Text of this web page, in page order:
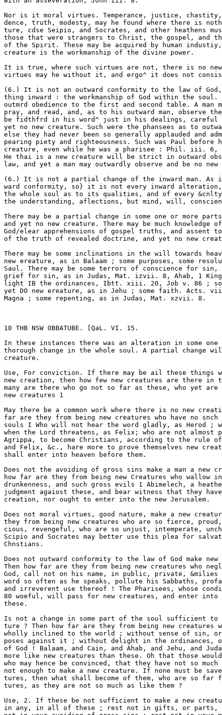
ght to enter into the new Jerusalem. 

Does not moral virtues, good nature, make a new creature ? How far are 
they from being new creatures who are so fierce, proud, contentious, mali- 
cious, revengeful, who are so unjust, intemperate, unchaste and covetous ! 
Scipio and Socrates may better use this plea for salvation than such immoral 
Chnstians. 

Does not outward conformity to the law of God make new creatures? 
Then how far are they from being new creatures who neglect the worship of 
God, call not on his name, in public, private, &milies ; will not hear his 
word so often as he speaks, pollute his Sabbaths, profane his name by oaths 
and irreverent use thereof ! The Pharisees, whose condition Christ makes 
80 woeful, will pass for new creatures, and enter into heaven sooner than 
these. 

Is not a change in some part of the soul sufficient to make a new crea- 
ture ? Then how far are they from being new creatures who are ignorant, 
wholly inclined to the world ; without sense of sin, or grief for it, or pur- 
poses against it ; without delight in the ordinances, or zeal for the worehip 
of God ! Balaam, and Cain, and Ahab, and Jehu, and Judas, are herein 
more like new creatures than these. Oh that those would lay this to heart 
who may hence be convinced, that they have not so much as that which is 
not enough to make a new creature. If none must be saved but new crea- 
tures, then what shall become of them, who are so far from being new crea- 
tures, as they are not so much as like them ? 

Use, 2. If these be not sufficient to make a new creature, then rest not 
in any, in all of these ; rest not in gifts, or parts, or common motions ; rest 
not in your avoiding of gross sins ; rest not in your moral virtues, or good 
natures, &c. If you rest here, you rest short of salvation, for these are not 
sufficient to make a new creature ; and except ye be new creatures, ye cannot 
be saved. 

2. Positively. What is a new creature ? He is a new creature whose soul is 
made new in all its faculties; whose whole soul is renewed according to the 
image of God, in knowledge, holiness, righteousness ; in whose mind and 
heart the Lord creates new and gracious qualities. The Scripture comprises 
all parts of the soul in these two, spirit and heart: the spirit containing 
mind and conscience ; the heart comprising will and affections. He is a 
new creature whose spirit and heart is new. This is the tenor of the new 



Gal. YL 15.] thb nkw cbbatube. H 

covenant, Ezek. xzzvi. 26. The mindÂ» will, conscience, Bfifections, are new 
in every new creature. Let me give yon a fuller accoont of this new crea- 
tion in these several fJEiculties. A new creature has, 

(1.) A new mind, understanding. Putting on the new man is thus ex- 
pressed, Eph. iv. 28, 24. It is renewed in all its several powers, which we 
may reduce to six hcAds. 

[1.] New apprehensions. There is a new light shines into the mind> 
which occasions new apprehensions of what is offered to it, far differing from 
those of the old man. Before he was darkness, now he is light in the Lord ; 
his apprehensions are more true, more clear ; that darkness which blinded 
his eye is now scattered. Light was the first thing produced in the creation 
of the world, Gen. i. 8, and spiritual light is the first thing in this new 
creation. The Lord said then, < Let there be light,* &c. And amongst the 
effects of the word of Christ, the gospel, this is Sie first, Acts xxvi. Know- 
ledge is one of the beauties of this new creature, C!ol. iii. 10. This renewed 
knowledge leads the mind to new apprehensions. He had heard much of 
Christ by the hearing of the ear before, but now his eyes see him, clearly 
apprehends a transcendant excellency in him, an extreme necessity of him, 
a complete sufficiency in him ; his present apprehensions of Christ differ as 
much from his former, as a man*s apprehensions of what he sees himself 
differ firom those which only are related to him by others. 

He apprehended some pleasure, advantage, safety, in sin formerly; but 
now he sees it extreme evil, loathsome, dangerous, damnable. 

His former conceits of the world, and its enjoyments, he now sees to be 
erroneous, and apprehends no happiness, no contentment, in any, in ail ; 
sees they are vain, uncertain, deceitful, ensnaring, unsatisfying. 

That holiness of heart and strictness of life which he before slighted, con- 
denmed, derided, as a needless or hypocritical preciseness, he apprehends 
now, not only as necessary, but as most beautiful and lovely. 

That good nature, as it is called, which he once relied on, excused and 
thought so well of, he now sees to be wholly corrupted, deformed, and 
swarming with as many base lusts as there are motes in the sun : the light 
discovers them. 

That state of nature in which he continued till his new birth, which he 
apprehended safe and capable enough of heaven, he now sees to be a cursed 
and damnable condition, in which he had certainly perished if mercy had 
not changed it by renewing him. 

His former good deeds and good meanings, for which he thought the 
Lord would spare him and reward him, he now apprehends to be worthy of 
damnation, and all his own righteousness as a menstruons doth* 

His apprehensions in these and other things being erroneous, formed in 
darkness, all vanish when light appears. 

f2.J New judgment and assent. The new creature having truly appre- 
hended these things, he firmly assents to the truth of them : his assent is both 
firm, convietive, and lively. He rests not in slight, superficial apprehensions, 
but comes up to full persuasions, that which the apostle odls flrXii^o^o^/a 
rng mÂ»$c$ugÂ» His judgment is carried with full sails into the tmUi dis- 
covered, and that with particular application, in a lively, sensible manner ; 
he sticks notr at, doubts not of, what this renewed light discovers, but con- 
cludes they are certain, as things that he sees and flsels. He is not almost^ 
as Agrippa, but altogether persuaded, that these gospel mysteries are as true 
as God is truth. 

He is persuaded of such a necessity of Christ, as he whose neck is on the 
Viodk is pennaded of the necessity of a pardon to save his life. Though 



12 THB KSW CBBATCTB. . l^^^ ^ ^^* 

fonnerljy upon hearing the love-eiek inqniries of dittoeflsed sonls after 
Christ, he was apt to say in himself, as they to the spoose, * What is thy 
beloTsd more than another beloTed '? Cant. â–¼. 9 ; yet now he eonelade* 
Christ the ohiefest of ten thoosand, the peerless beanty of hearen and earth, 
as certainly, as sensibly, as he jndges the sun to be light when it shines ai 
noonday ; now he wonders at his former blindness, thong^ then he would 
not be persuaded of it ; now he is astonished at the stapidness of the blind 
world, that is not ravished with the love and beauty of Christ shining in his 
sonl and the gospel. Formerly, discoveries of Christ's all-sofficiency and 
nnsearehable riches were no more to him than the riches of the Indies 
viewed in a map, or related in a story ; bat now he passeth snch a judgment 
on it as he does of his own, where he widks, and feeds, and rests, when it 
is best foxnished and provided ; it is no foreign thing to him, but that which 
he sees, tastes, and lives on, and his judgment of it is answerable. 

When the ugliness and destructiveness of sin was formerly declared in 
the ministry of the word, he looked upon it as a monster painted or wrought 
in a suit of hangings ; but now he judges of the mortal danger of sin, as a 
man judges of poison when he feels it working in his bowels. 

It was a paradox to him that a man cannot be happy in this life if he had 
all worldly eigoyments that heart can desire ; but now he certainly con- 
cludes, things of the world can no more satisfy an enlivened soul than stones 
can satisfy an hungry nuin, or wind nourish a consuming body ; he has 
found what miserable comforters these are to a wounded conscience. 

He was apt to judge, that the new birth, regeneration, the new creature, 
were conceits and Â£uicies ; and whilst he felt no such supernatural work upon 
his soul, he judged there was no such things. But the Lord having brought 
him through the pangs of the new birth, and by an ahnig^ty power drawn 
the lineaments of a new creature in his soul, there is nothing tiiat he hears, 
or sees, or feels, that he is more certainly persuaded of, than this truth, 
that without regeneration there is no salvation. He has changed his mind ; 
he is quite of another, of a new judgment, in this and other things, than he 
was fonnerly. 

[8.] New valuations. The estimative power of his mind is renewed ; the 
value of things is quite altered in his judgment ; the scales are quite turned ; 
that which was highest is lowest ; that which was weightiest in his account^ 
is now lighter than vanity ; worldly and carnal things, which were gain 
before, are now counted loss ; spiritual and heavenly things, not before 
regarded, are now of highest value. 

Formerly, the treasures of the world were most precious in his account ; 
but now the reproach of Christ, the very worst condition with Christ, is of 
greater value than the treasures of the world. Hereby Moses evidenced a new 
creation in his soul, Heb. xi. 26. 

Formerly, interest in Christ he took upon trust, upon common, uncertain 
grounds, as though it were not worth the looking after ; but now that it is 
assured to him upon gospel terms, he will not part with it for all the king- 
doms of the earth ; or, tf he be kept in a doubting condition, if he walk in 
darkness, and see no light to evidence his title to Christ, which is the condi^ 
tion of many a new creature, many' a child of God, after their new birth, so 
highly does he value it, as he woidd be content to live poor, afflioted all 
his days, upon condition he might obtain it. If Christ would but lift up the 
Ii|^t of his countenance, he would be hi from envying those whose com,